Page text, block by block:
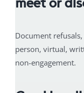
Document
person, virtual,
non-engagement.